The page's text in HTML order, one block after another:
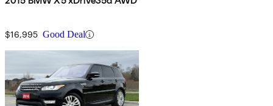
$16,995 Good Deal